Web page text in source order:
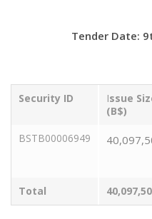
Tender Date:
Security ID Issue
(B$)
BSTB00006949
Total